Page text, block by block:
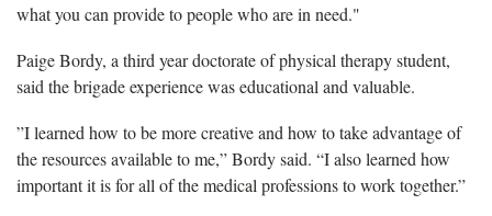
what you can provide to people who are in need."
Paige Bordy, a third year doctorate of physical therapy student,
said the brigade experience was educational and valuable.
‪”I learned how to be more creative and how to take advantage of
the resources available to me,” Bordy said. “I also learned how
important it is for all of the medical professions to work together.”